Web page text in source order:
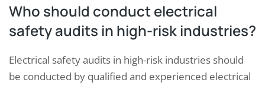
Who should conduct electrical
safety audits in high-risk industries?
Electrical safety audits in high-risk industries should
be conducted by qualified and experienced electrical